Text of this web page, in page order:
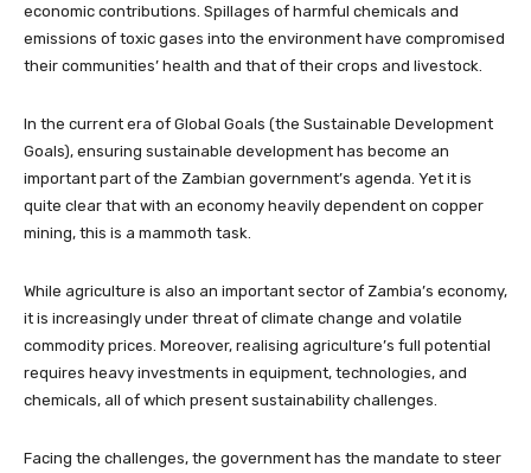
economic contributions. Spillages of harmful chemicals and
emissions of toxic gases into the environment have compromised
their communities’ health and that of their crops and livestock.
In the current era of Global Goals (the Sustainable Development
Goals), ensuring sustainable development has become an
important part of the Zambian government’s agenda. Yet it is
quite clear that with an economy heavily dependent on copper
mining, this is a mammoth task.
While agriculture is also an important sector of Zambia’s economy,
it is increasingly under threat of climate change and volatile
commodity prices. Moreover, realising agriculture’s full potential
requires heavy investments in equipment, technologies, and
chemicals, all of which present sustainability challenges.
Facing the challenges, the government has the mandate to steer